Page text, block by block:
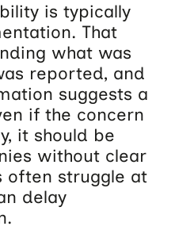
is typically
That
what was
reported, and
suggests a
if the concern
it should be
without clear
often struggle at
delay